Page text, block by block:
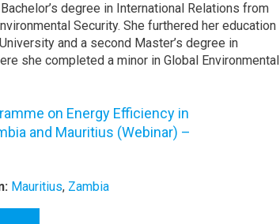
degree in International Relations from
Security. She furthered her education
and a second Master’s degree in
she completed a minor in Global Environmental
on Energy Efficiency in
and Mauritius (Webinar) –
Mauritius, Zambia